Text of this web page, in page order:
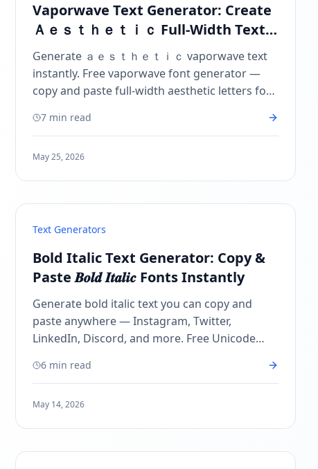
Vaporwave Text Generator: Create
Ａｅｓｔｈｅｔｉｃ Full-Width Text
to Copy and Paste
Generate ａｅｓｔｈｅｔｉｃ vaporwave text
instantly. Free vaporwave font generator —
copy and paste full-width aesthetic letters for
7 min read
May 25, 2026
Text Generators
Bold Italic Text Generator: Copy &
Paste 𝑩𝒐𝒍𝒅 𝑰𝒕𝒂𝒍𝒊𝒄 Fonts Instantly
Generate bold italic text you can copy and
paste anywhere — Instagram, Twitter,
LinkedIn, Discord, and more. Free Unicode
6 min read
May 14, 2026